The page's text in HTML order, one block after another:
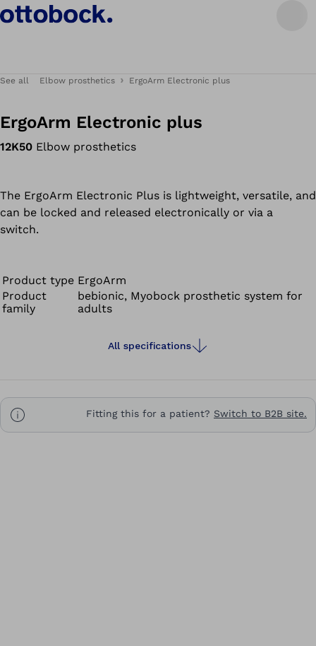
See all Elbow prosthetics ErgoArm Electronic plus
ErgoArm Electronic plus
12K50 Elbow prosthetics
The ErgoArm Electronic Plus is lightweight, versatile, and
can be locked and released electronically or via a
switch.
Product type ErgoArm
Product
family
bebionic, Myobock prosthetic system for
adults
All specifications
Fitting this for a patient? Switch to B2B site.